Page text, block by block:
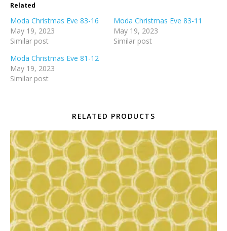
Related
Moda Christmas Eve 83-16
May 19, 2023
Similar post
Moda Christmas Eve 83-11
May 19, 2023
Similar post
Moda Christmas Eve 81-12
May 19, 2023
Similar post
RELATED PRODUCTS